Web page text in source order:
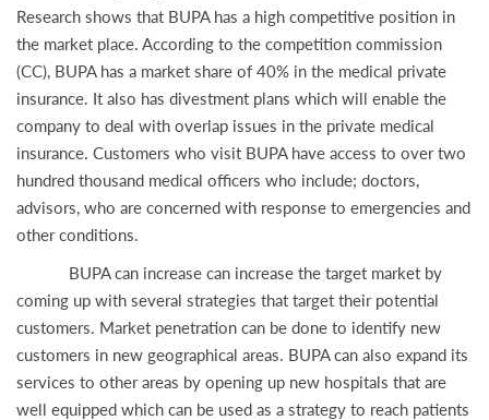
Research shows that BUPA has a high competitive position in
the market place. According to the competition commission
(CC), BUPA has a market share of 40% in the medical private
insurance. It also has divestment plans which will enable the
company to deal with overlap issues in the private medical
insurance. Customers who visit BUPA have access to over two
hundred thousand medical officers who include; doctors,
advisors, who are concerned with response to emergencies and
other conditions.
BUPA can increase can increase the target market by
coming up with several strategies that target their potential
customers. Market penetration can be done to identify new
customers in new geographical areas. BUPA can also expand its
services to other areas by opening up new hospitals that are
well equipped which can be used as a strategy to reach patients